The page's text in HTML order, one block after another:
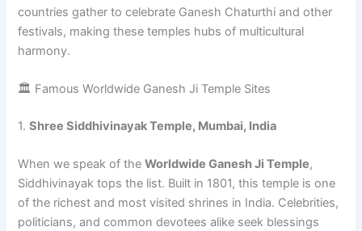
countries gather to celebrate Ganesh Chaturthi and other
festivals, making these temples hubs of multicultural
harmony.
🏛️ Famous Worldwide Ganesh Ji Temple Sites
1.Shree Siddhivinayak Temple, Mumbai, India
When we speak of theWorldwide Ganesh Ji Temple,
Siddhivinayak tops the list. Built in 1801, this temple is one
of the richest and most visited shrines in India. Celebrities,
politicians, and common devotees alike seek blessings